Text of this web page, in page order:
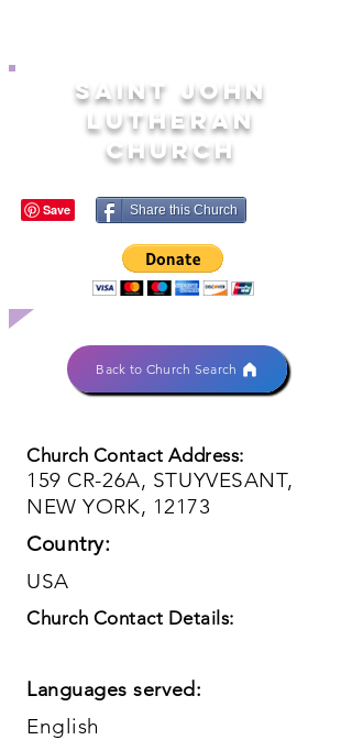
SAINT JOHN
LUTHERAN
CHURCH
Share this Church
Back to Church Search
Church Contact Address:
159 CR-26A, STUYVESANT,
NEW YORK, 12173
Country:
USA
Church Contact Details:
Languages served:
English